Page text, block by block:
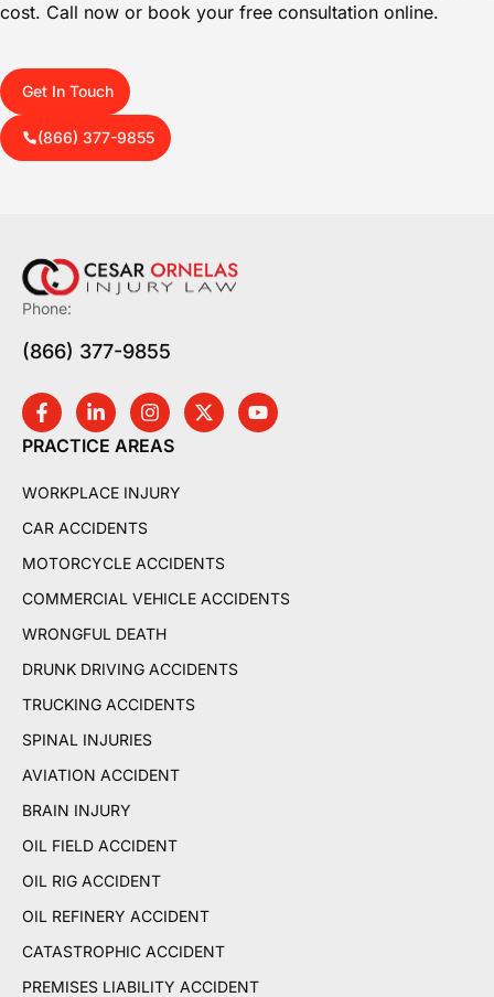
cost. Call now or book your free consultation online.
Get In Touch
(866) 377-9855
Phone:
(866) 377-9855
PRACTICE AREAS
WORKPLACE INJURY
CAR ACCIDENTS
MOTORCYCLE ACCIDENTS
COMMERCIAL VEHICLE ACCIDENTS
WRONGFUL DEATH
DRUNK DRIVING ACCIDENTS
TRUCKING ACCIDENTS
SPINAL INJURIES
AVIATION ACCIDENT
BRAIN INJURY
OIL FIELD ACCIDENT
OIL RIG ACCIDENT
OIL REFINERY ACCIDENT
CATASTROPHIC ACCIDENT
PREMISES LIABILITY ACCIDENT